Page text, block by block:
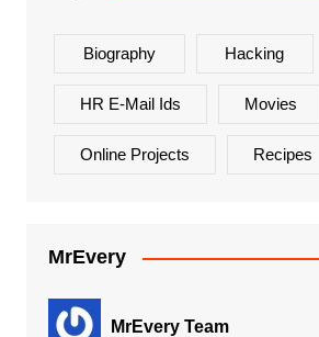
Biography Hacking
HR E-Mail Ids Movies
Online Projects Recipes
MrEvery
MrEvery Team